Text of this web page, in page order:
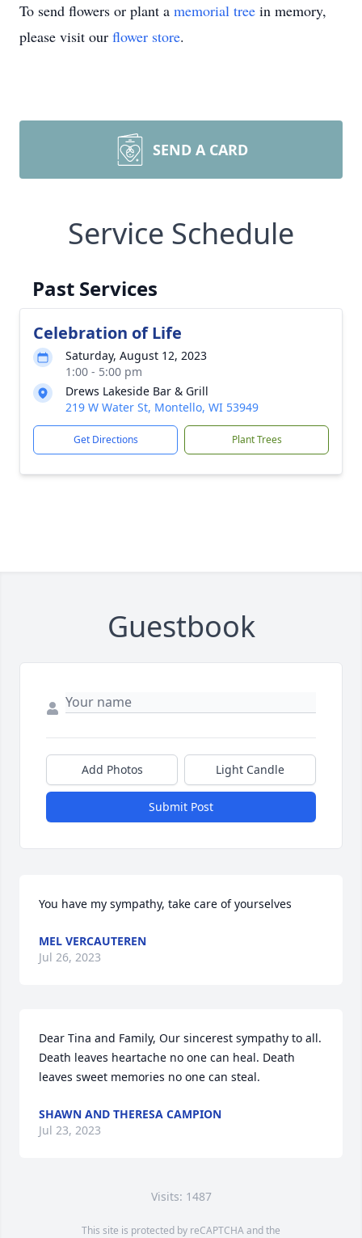
To send flowers or plant a memorial tree in memory,
please visit our flower store.
SEND A CARD
Service Schedule
Past Services
Celebration of Life
Saturday, August 12, 2023
1:00 - 5:00 pm
Drews Lakeside Bar & Grill
219 W Water St, Montello, WI 53949
Get Directions Plant Trees
Guestbook
Add Photos Light Candle
Submit Post
You have my sympathy, take care of yourselves
MEL VERCAUTEREN
Jul 26, 2023
Dear Tina and Family, Our sincerest sympathy to all.
Death leaves heartache no one can heal. Death
leaves sweet memories no one can steal.
SHAWN AND THERESA CAMPION
Jul 23, 2023
Visits: 1487
This site is protected by reCAPTCHA and the